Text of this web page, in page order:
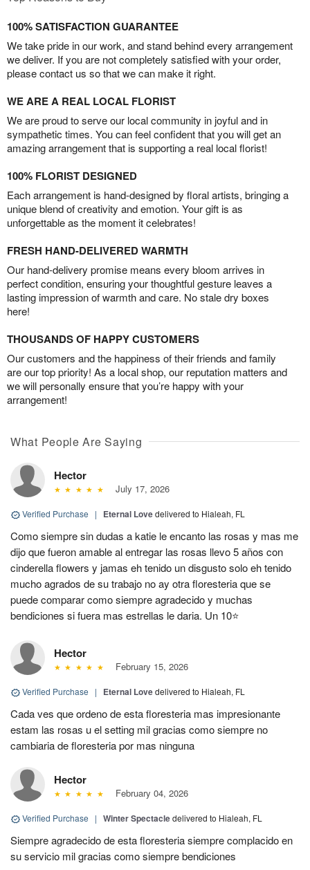
100% SATISFACTION GUARANTEE
We take pride in our work, and stand behind every arrangement
we deliver. If you are not completely satisfied with your order,
please contact us so that we can make it right.
WE ARE A REAL LOCAL FLORIST
We are proud to serve our local community in joyful and in
sympathetic times. You can feel confident that you will get an
amazing arrangement that is supporting a real local florist!
100% FLORIST DESIGNED
Each arrangement is hand-designed by floral artists, bringing a
unique blend of creativity and emotion. Your gift is as
unforgettable as the moment it celebrates!
FRESH HAND-DELIVERED WARMTH
Our hand-delivery promise means every bloom arrives in
perfect condition, ensuring your thoughtful gesture leaves a
lasting impression of warmth and care. No stale dry boxes
here!
THOUSANDS OF HAPPY CUSTOMERS
Our customers and the happiness of their friends and family
are our top priority! As a local shop, our reputation matters and
we will personally ensure that you’re happy with your
arrangement!
What People Are Saying
Hector
July 17, 2026
Verified Purchase | Eternal Lovedelivered to Hialeah, FL
Como siempre sin dudas a katie le encanto las rosas y mas me
dijo que fueron amable al entregar las rosas llevo 5 años con
cinderella flowers y jamas eh tenido un disgusto solo eh tenido
mucho agrados de su trabajo no ay otra floresteria que se
puede comparar como siempre agradecido y muchas
bendiciones si fuera mas estrellas le daria. Un 10⭐
Hector
February 15, 2026
Verified Purchase | Eternal Lovedelivered to Hialeah, FL
Cada ves que ordeno de esta floresteria mas impresionante
estam las rosas u el setting mil gracias como siempre no
cambiaria de floresteria por mas ninguna
Hector
February 04, 2026
Verified Purchase | Winter Spectacledelivered to Hialeah, FL
Siempre agradecido de esta floresteria siempre complacido en
su servicio mil gracias como siempre bendiciones